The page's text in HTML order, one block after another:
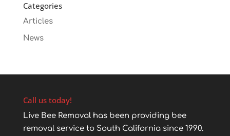
Categories
Articles
News
Call us today!
Live Bee Removal has been providing bee
removal service to South California since 1990.